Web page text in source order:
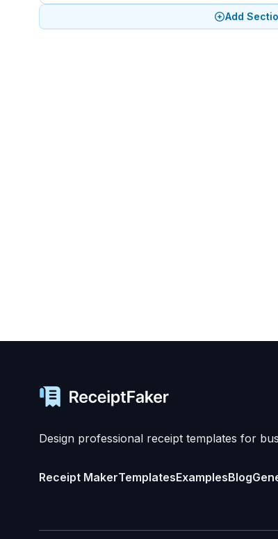
Add
Design professional receipt templates for
Receipt MakerTemplatesExamplesBlog